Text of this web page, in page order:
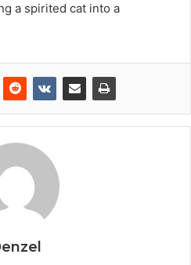
a spirited cat into a